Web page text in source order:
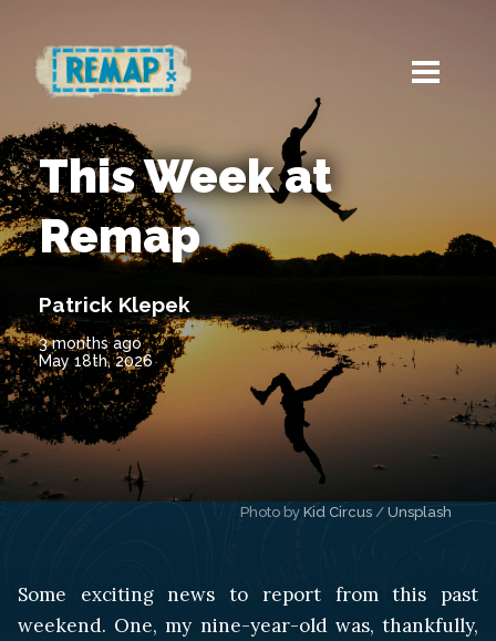
Photo by Kid Circus / Unsplash
This Week at
Remap
Patrick Klepek
3 months ago
May 18th, 2026
Some exciting news to report from this past
weekend. One, my nine-year-old was, thankfully,